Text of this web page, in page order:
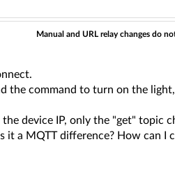
Manual and URL relay changes do
the command to turn on the
device IP, only the "get" topic
it a MQTT difference? How can